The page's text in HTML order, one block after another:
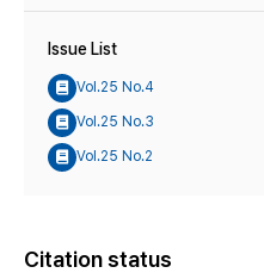
Issue List
Vol.25 No.4
Vol.25 No.3
Vol.25 No.2
Citation status